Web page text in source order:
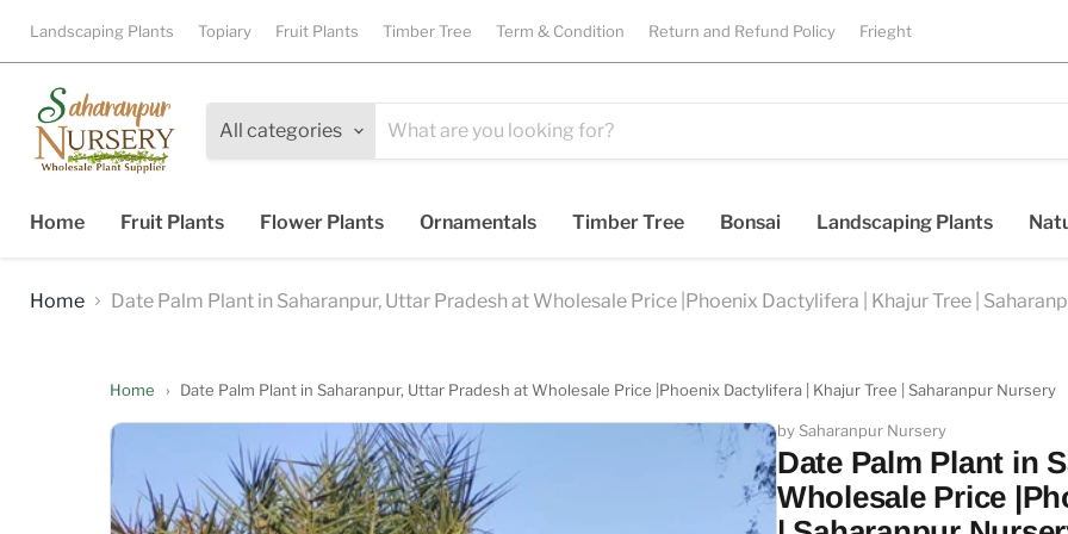
Landscaping Plants Topiary Fruit Plants Timber Tree Term & Condition Return and Refund Policy Frieght
All categories
Home Fruit Plants Flower Plants Ornamentals Timber Tree Bonsai Landscaping Plants
Home Date Palm Plant in Saharanpur, Uttar Pradesh at Wholesale Price |Phoenix Dactylifera | Khajur Tree |
Home › Date Palm Plant in Saharanpur, Uttar Pradesh at Wholesale Price |Phoenix Dactylifera | Khajur Tree | Saharanpur Nursery
by Saharanpur Nursery
Date Palm Plant in
Wholesale Price